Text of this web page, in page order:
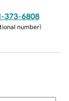
373-6808
number)